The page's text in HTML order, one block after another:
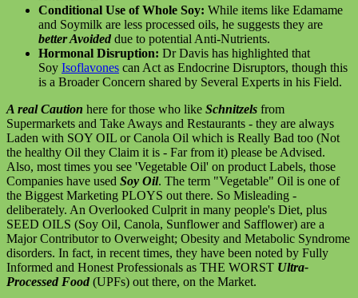
Conditional Use of Whole Soy: While items like Edamame
and Soymilk are less processed oils, he suggests they are
better Avoided due to potential Anti-Nutrients.
Hormonal Disruption: Dr Davis has highlighted that
Soy Isoflavones can Act as Endocrine Disruptors, though this
is a Broader Concern shared by Several Experts in his Field.
A real Caution here for those who like Schnitzels from
Supermarkets and Take Aways and Restaurants - they are always
Laden with SOY OIL or Canola Oil which is Really Bad too (Not
the healthy Oil they Claim it is - Far from it) please be Advised.
Also, most times you see 'Vegetable Oil' on product Labels, those
Companies have used Soy Oil. The term "Vegetable" Oil is one of
the Biggest Marketing PLOYS out there. So Misleading -
deliberately. An Overlooked Culprit in many people's Diet, plus
SEED OILS (Soy Oil, Canola, Sunflower and Safflower) are a
Major Contributor to Overweight; Obesity and Metabolic Syndrome
disorders. In fact, in recent times, they have been noted by Fully
Informed and Honest Professionals as THE WORST Ultra-
Processed Food (UPFs) out there, on the Market.